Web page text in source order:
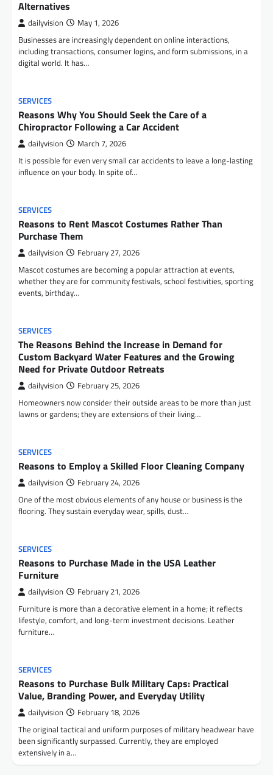
Alternatives
dailyvision May 1, 2026
Businesses are increasingly dependent on online interactions,
including transactions, consumer logins, and form submissions, in a
digital world. It has…
SERVICES
Reasons Why You Should Seek the Care of a
Chiropractor Following a Car Accident
dailyvision March 7, 2026
It is possible for even very small car accidents to leave a long-lasting
influence on your body. In spite of…
SERVICES
Reasons to Rent Mascot Costumes Rather Than
Purchase Them
dailyvision February 27, 2026
Mascot costumes are becoming a popular attraction at events,
whether they are for community festivals, school festivities, sporting
events, birthday…
SERVICES
The Reasons Behind the Increase in Demand for
Custom Backyard Water Features and the Growing
Need for Private Outdoor Retreats
dailyvision February 25, 2026
Homeowners now consider their outside areas to be more than just
lawns or gardens; they are extensions of their living…
SERVICES
Reasons to Employ a Skilled Floor Cleaning Company
dailyvision February 24, 2026
One of the most obvious elements of any house or business is the
flooring. They sustain everyday wear, spills, dust…
SERVICES
Reasons to Purchase Made in the USA Leather
Furniture
dailyvision February 21, 2026
Furniture is more than a decorative element in a home; it reflects
lifestyle, comfort, and long-term investment decisions. Leather
furniture…
SERVICES
Reasons to Purchase Bulk Military Caps: Practical
Value, Branding Power, and Everyday Utility
dailyvision February 18, 2026
The original tactical and uniform purposes of military headwear have
been significantly surpassed. Currently, they are employed
extensively in a…